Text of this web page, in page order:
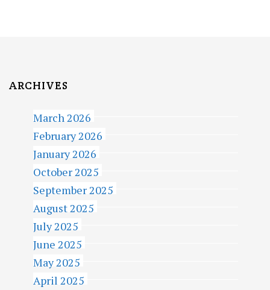
I
ARCHIVES
March 2026
February 2026
January 2026
October 2025
September 2025
August 2025
July 2025
June 2025
May 2025
April 2025